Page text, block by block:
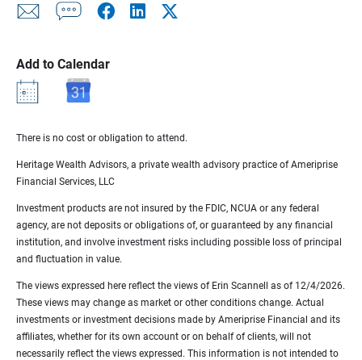
Add to Calendar
There is no cost or obligation to attend.
Heritage Wealth Advisors, a private wealth advisory practice of Ameriprise
Financial Services, LLC
Investment products are not insured by the FDIC, NCUA or any federal
agency, are not deposits or obligations of, or guaranteed by any financial
institution, and involve investment risks including possible loss of principal
and fluctuation in value.
The views expressed here reflect the views of Erin Scannell as of 12/4/2026.
These views may change as market or other conditions change. Actual
investments or investment decisions made by Ameriprise Financial and its
affiliates, whether for its own account or on behalf of clients, will not
necessarily reflect the views expressed. This information is not intended to